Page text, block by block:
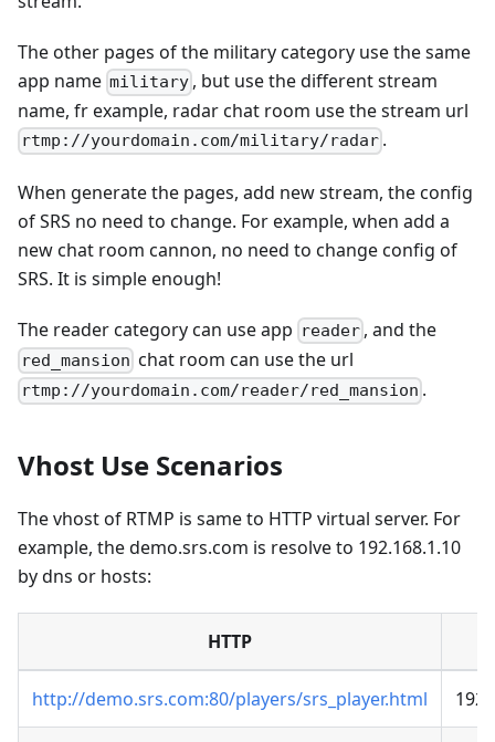
The other pages of the military category use the same
app name military , but use the different stream
name, fr example, radar chat room use the stream url
rtmp://yourdomain.com/military/radar .
When generate the pages, add new stream, the config
of SRS no need to change. For example, when add a
new chat room cannon, no need to change config of
SRS. It is simple enough!
The reader category can use app reader , and the
red_mansion chat room can use the url
rtmp://yourdomain.com/reader/red_mansion .
Vhost Use Scenarios
The vhost of RTMP is same to HTTP virtual server. For
example, the demo.srs.com is resolve to 192.168.1.10
by dns or hosts:
HTTP
http://demo.srs.com:80/players/srs_player.html